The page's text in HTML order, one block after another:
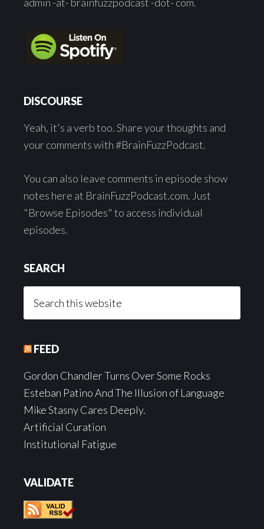
admin -at- brainfuzzpodcast -dot- com.
DISCOURSE
Yeah, it's a verb too. Share your thoughts and
your comments with #BrainFuzzPodcast.
You can also leave comments in episode show
notes here at BrainFuzzPodcast.com. Just
"Browse Episodes" to access individual
episodes.
SEARCH
this
FEED
Gordon Chandler Turns Over Some Rocks
Esteban Patino And The Illusion of Language
Mike Stasny Cares Deeply.
Artificial Curation
Institutional Fatigue
VALIDATE